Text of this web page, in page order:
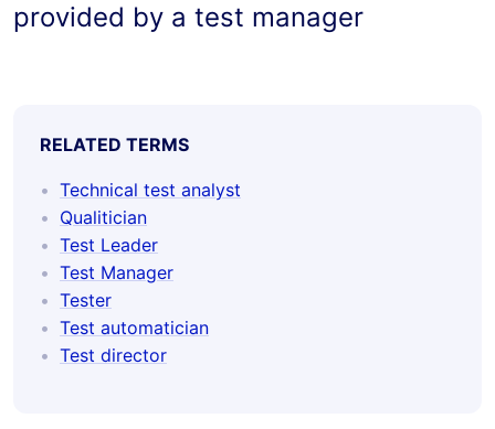
provided by a test manager
RELATED TERMS
Technical test analyst
Qualitician
Test Leader
Test Manager
Tester
Test automatician
Test director